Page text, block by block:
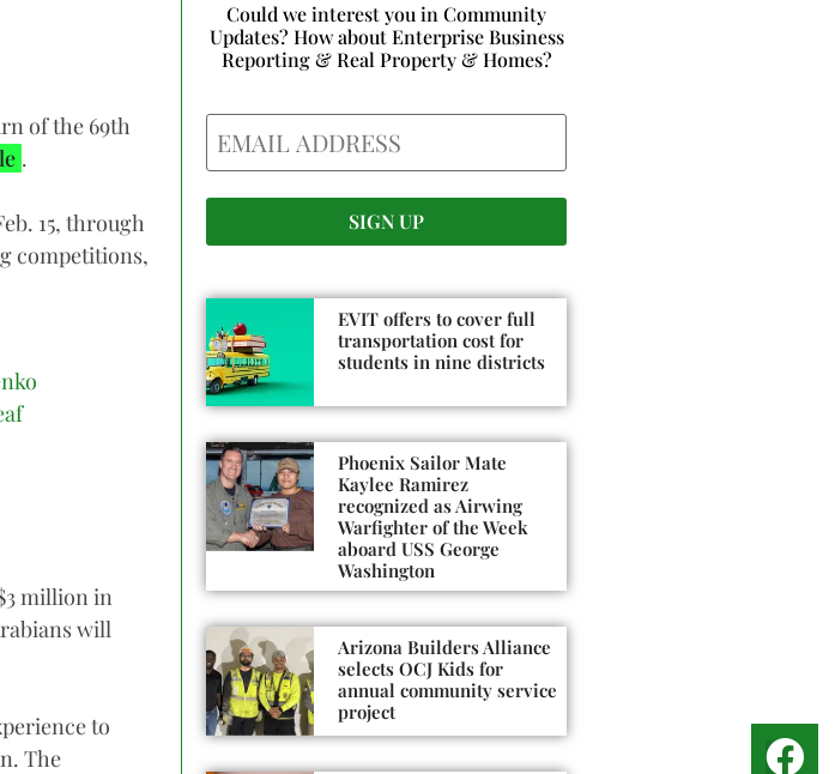
of the 69th
.
15, through
competitions,
million in
will
to
The
Could we interest you in Community
Updates? How about Enterprise Business
Reporting & Real Property & Homes?
Email
EVIT offers to cover full
transportation cost for
students in nine districts
Phoenix Sailor Mate
Kaylee Ramirez
recognized as Airwing
Warfighter of the Week
aboard USS George
Washington
Arizona Builders Alliance
selects OCJ Kids for
annual community service
project